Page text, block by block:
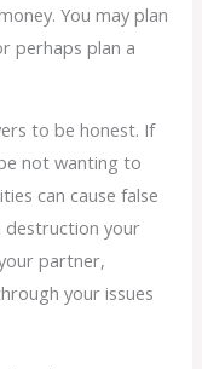
You may plan
perhaps plan a
to be honest. If
not wanting to
can cause false
destruction your
partner,
your issues